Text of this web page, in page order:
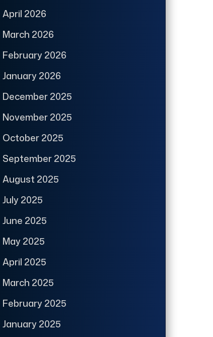
April 2026
March 2026
February 2026
January 2026
December 2025
November 2025
October 2025
September 2025
August 2025
July 2025
June 2025
May 2025
April 2025
March 2025
February 2025
January 2025